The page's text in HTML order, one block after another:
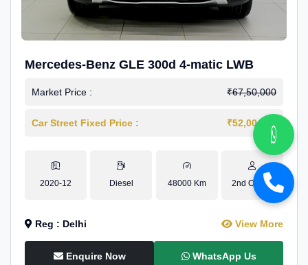
Mercedes-Benz GLE 300d 4-matic LWB
Market Price : ₹67,50,000
Car Street Fixed Price : ₹52,00,000
2020-12 Diesel 48000 Km 2nd Owner
Reg : Delhi View More
Enquire Now WhatsApp Us